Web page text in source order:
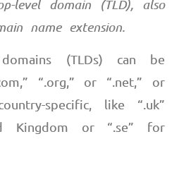
level domain (TLD), also
name extension.
(TLDs) can be
“.org,” or “.net,” or
specific, like “.uk”
Kingdom or “.se” for